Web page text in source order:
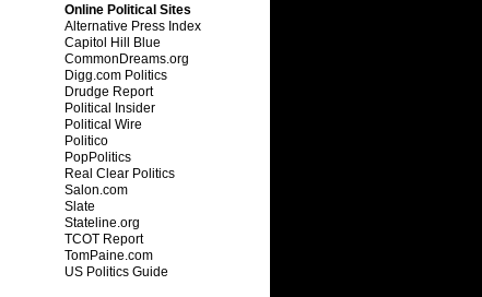
Online Political Sites
Alternative Press Index
Capitol Hill Blue
CommonDreams.org
Digg.com Politics
Drudge Report
Political Insider
Political Wire
Politico
PopPolitics
Real Clear Politics
Salon.com
Slate
Stateline.org
TCOT Report
TomPaine.com
US Politics Guide